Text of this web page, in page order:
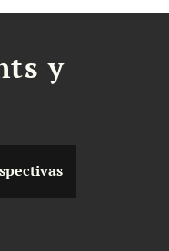
y